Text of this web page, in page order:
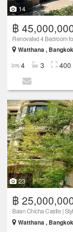
14
฿
Renovated 4 Bedroom
Watthana , Bangkok
4 3 400
23
฿
Baan Chicha Castle |
Watthana , Bangkok